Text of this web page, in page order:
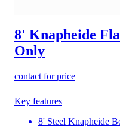
8' Knapheide
Only
contact for price
Key features
8' Steel Knapheide